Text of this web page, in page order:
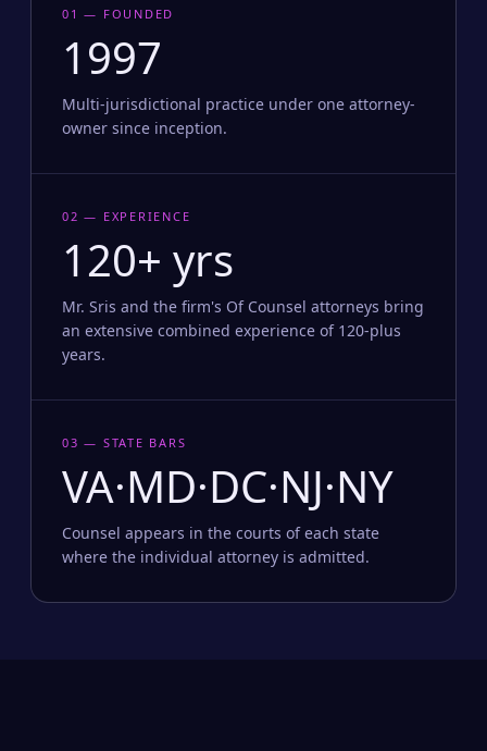
01 — FOUNDED
1997
Multi-jurisdictional practice under one attorney-
owner since inception.
02 — EXPERIENCE
120+ yrs
Mr. Sris and the firm's Of Counsel attorneys bring
an extensive combined experience of 120-plus
years.
03 — STATE BARS
VA·MD·DC·NJ·NY
Counsel appears in the courts of each state
where the individual attorney is admitted.